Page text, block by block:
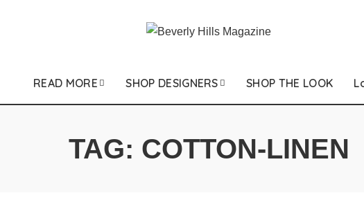
READ MORE SHOP DESIGNERS SHOP THE LOOK
TAG: COTTON-LINEN